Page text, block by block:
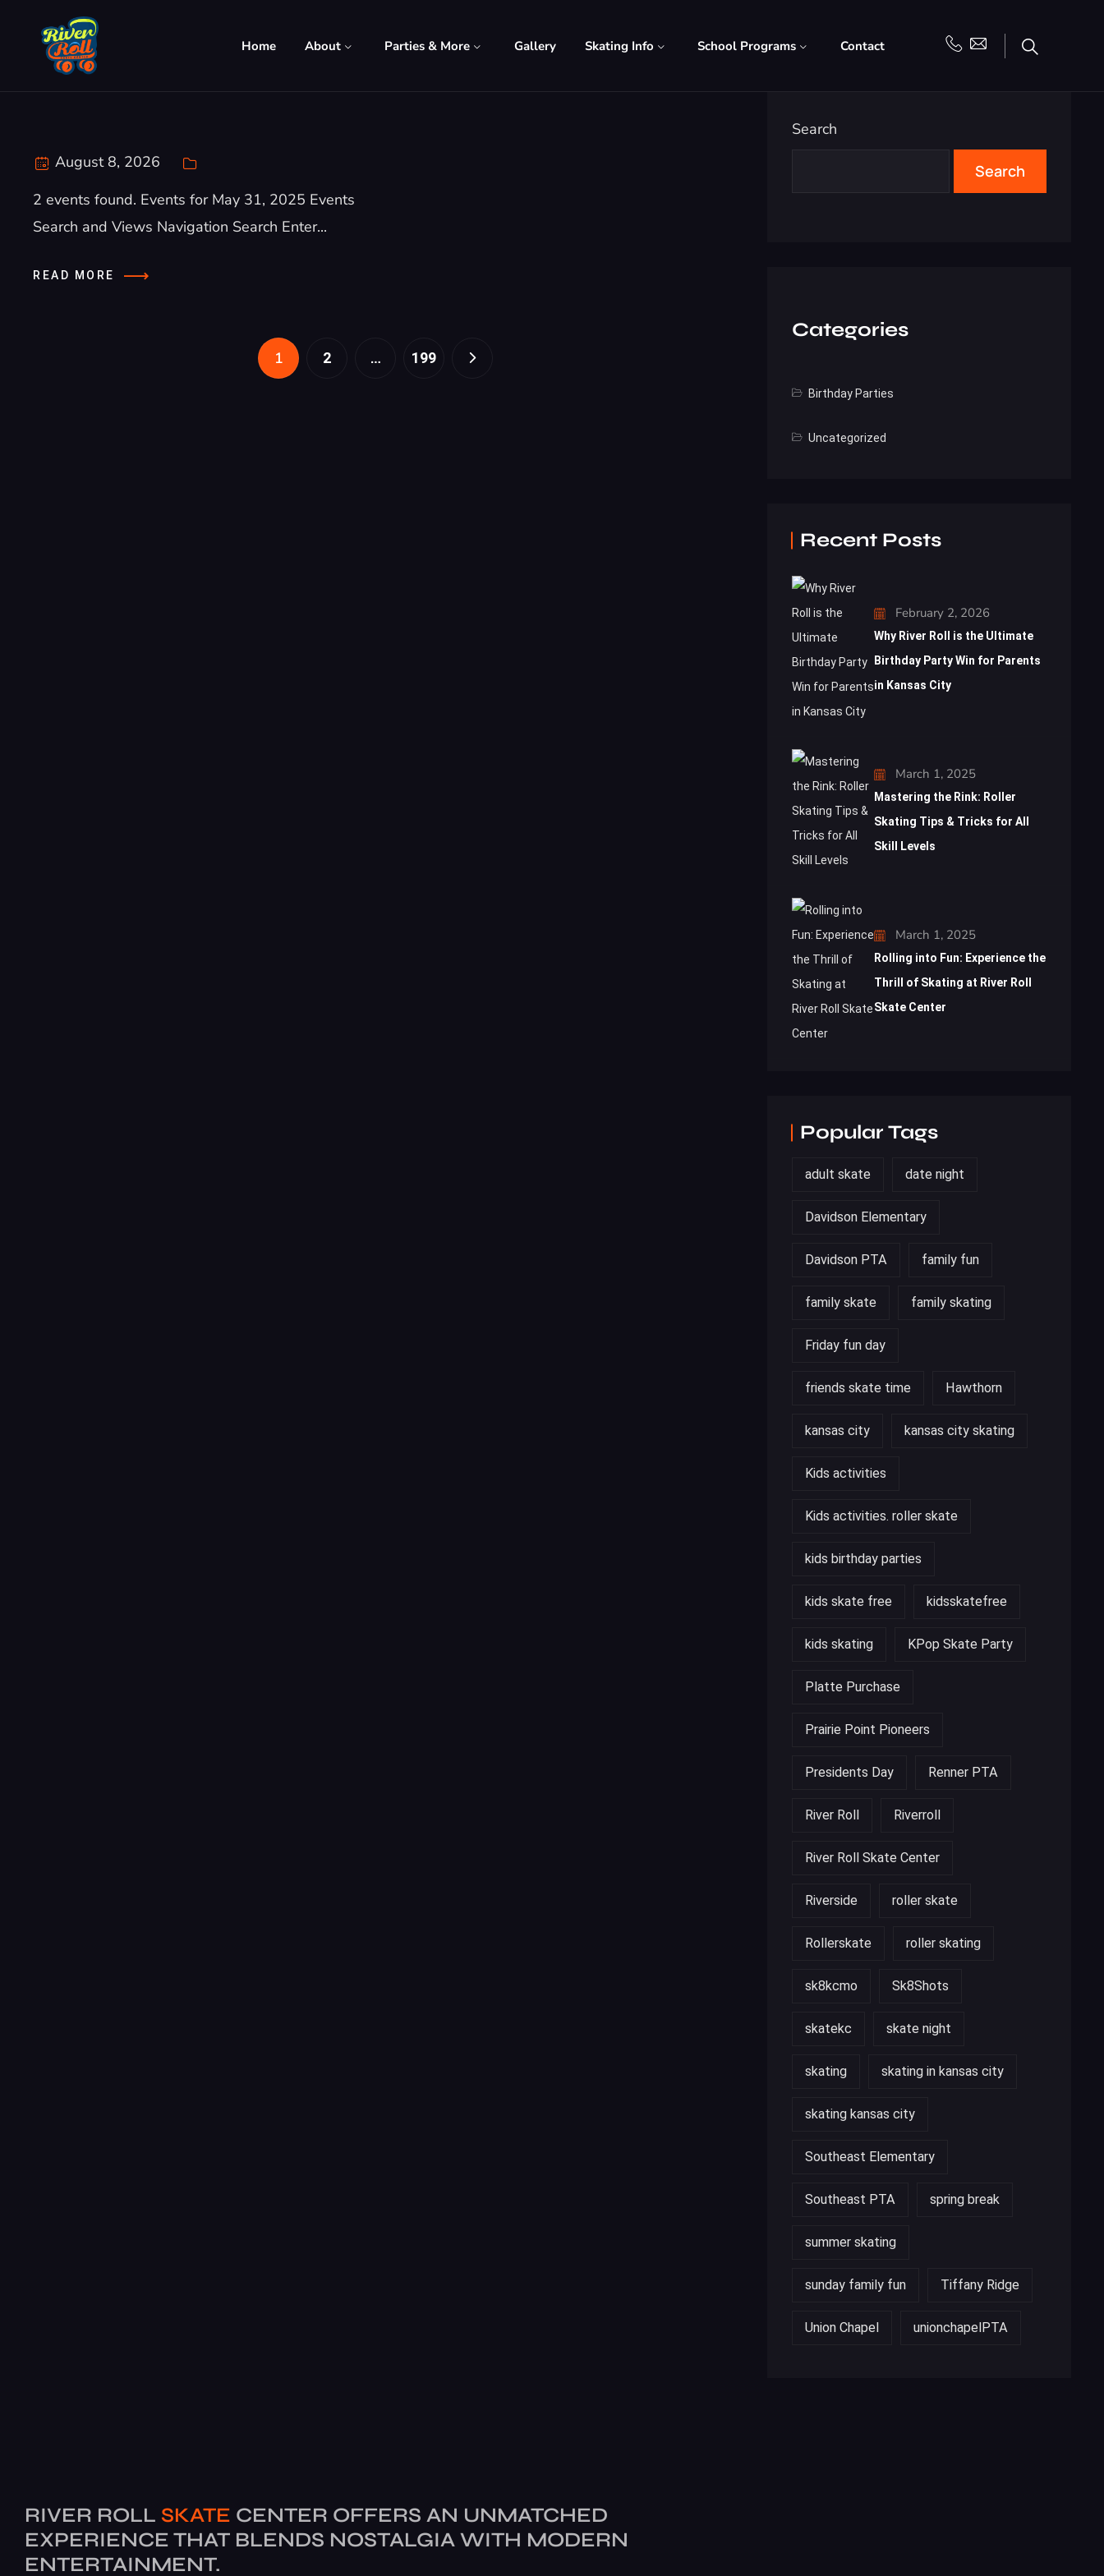
Home About Parties & More Gallery Skating Info School Programs Contact
August 8, 2026
2 events found. Events for May 31, 2025 Events
Search and Views Navigation Search Enter...
READ MORE
1 2 … 199
Search
Search
Categories
Birthday Parties
Uncategorized
Recent Posts
February 2, 2026
Why River Roll is the Ultimate
Birthday Party Win for Parents
in Kansas City
March 1, 2025
Mastering the Rink: Roller
Skating Tips & Tricks for All
Skill Levels
March 1, 2025
Rolling into Fun: Experience the
Thrill of Skating at River Roll
Skate Center
Popular Tags
adult skate date night
Davidson Elementary
Davidson PTA family fun
family skate family skating
Friday fun day
friends skate time Hawthorn
kansas city kansas city skating
Kids activities
Kids activities. roller skate
kids birthday parties
kids skate free kidsskatefree
kids skating KPop Skate Party
Platte Purchase
Prairie Point Pioneers
Presidents Day Renner PTA
River Roll Riverroll
River Roll Skate Center
Riverside roller skate
Rollerskate roller skating
sk8kcmo Sk8Shots
skatekc skate night
skating skating in kansas city
skating kansas city
Southeast Elementary
Southeast PTA spring break
summer skating
sunday family fun Tiffany Ridge
Union Chapel unionchapelPTA
RIVER ROLL SKATE CENTER OFFERS AN UNMATCHED
EXPERIENCE THAT BLENDS NOSTALGIA WITH MODERN
ENTERTAINMENT.